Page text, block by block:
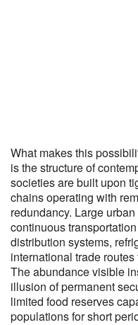
What makes this
is the structure of
societies are built upon
chains operating with
redundancy. Large
continuous
distribution systems,
international trade
The abundance visible
illusion of permanent
limited food reserves
populations for short